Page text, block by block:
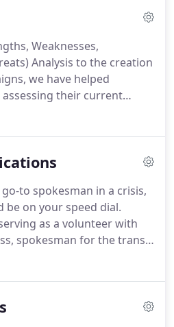
Weaknesses,
Analysis to the creation
we have helped
their current
to develop successful,
to make their mark
your visibility in
your looking to gain more
Whittington PR
work to achieve your
goals and
to spokesman in a crisis,
be on your speed dial.
as a volunteer with
spokesman for the transit
working with the
field public information